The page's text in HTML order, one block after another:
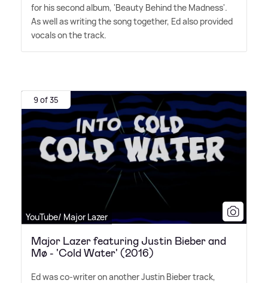
for his second album, 'Beauty Behind the Madness'.
As well as writing the song together, Ed also provided
vocals on the track.
9 of 35
YouTube/ Major Lazer
Major Lazer featuring Justin Bieber and
Mø - 'Cold Water' (2016)
Ed was co-writer on another Justin Bieber track,